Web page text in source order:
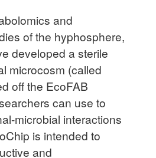
and
of the hyphosphere,
developed a sterile
microcosm (called
off the EcoFAB
can use to
microbial interactions
is intended to
and